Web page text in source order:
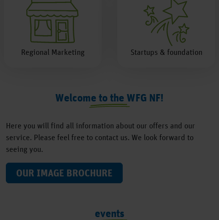
Regional Marketing Startups & foundation
Welcome to the WFG NF!
Here you will find all information about our offers and our
service. Please feel free to contact us. We look forward to
seeing you.
OUR IMAGE BROCHURE
events